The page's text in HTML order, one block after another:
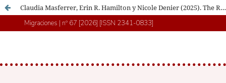
Claudia Masferrer, Erin R. Hamilton y Nicole Denier (2025). The Returned